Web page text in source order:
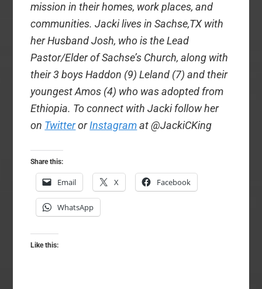
mission in their homes, work places, and
communities. Jacki lives in Sachse,TX with
her Husband Josh, who is the Lead
Pastor/Elder of Sachse’s Church, along with
their 3 boys Haddon (9) Leland (7) and their
youngest Amos (4) who was adopted from
Ethiopia. To connect with Jacki follow her
on TwitterorInstagramat @JackiCKing
Share this:
Email X Facebook
WhatsApp
Like this: